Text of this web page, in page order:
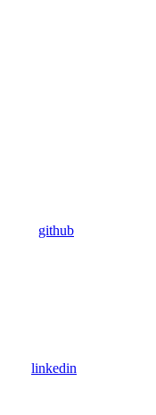
github
linkedin